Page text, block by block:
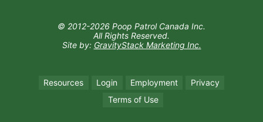
© 2012-2026 Poop Patrol Canada Inc.
All Rights Reserved.
Site by: GravityStack Marketing Inc.
Resources Login Employment
Privacy
Terms of Use